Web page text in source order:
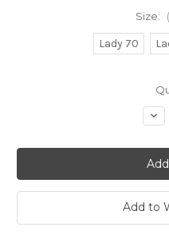
Size:
Lady 70
Add to